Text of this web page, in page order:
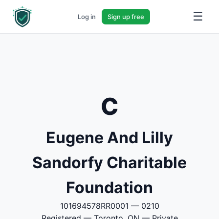
Log in Sign up free ☰
C
Eugene And Lilly
Sandorfy Charitable
Foundation
101694578RR0001 — 0210